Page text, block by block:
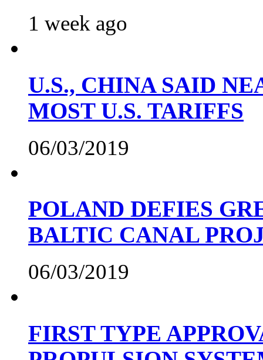
1 week ago
U.S., CHINA SAID
MOST U.S. TARIFFS
06/03/2019
POLAND DEFIES
BALTIC CANAL
06/03/2019
FIRST TYPE